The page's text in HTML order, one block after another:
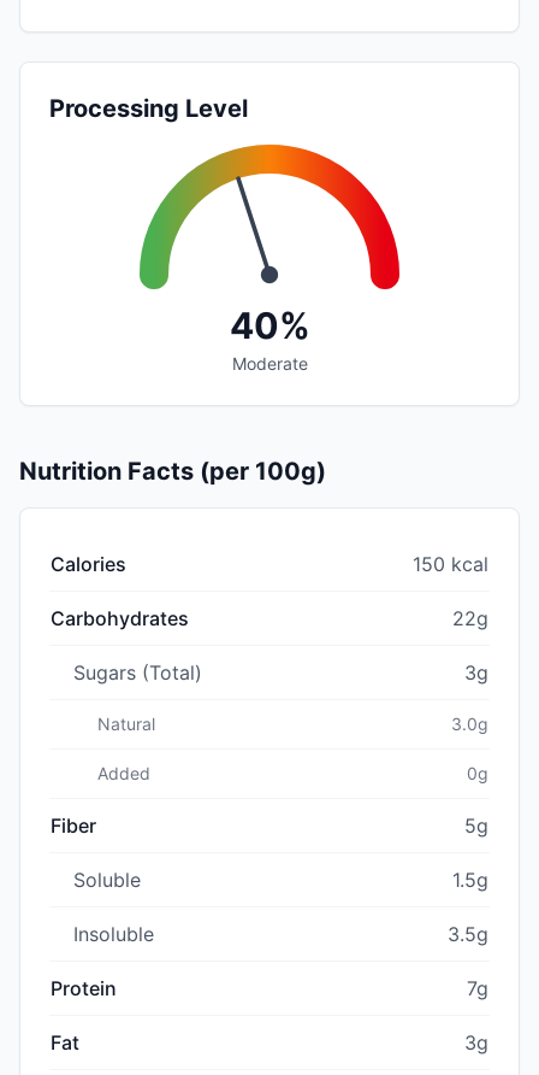
Processing Level
40%
Moderate
Nutrition Facts (per 100g)
Calories 150 kcal
Carbohydrates 22g
Sugars (Total) 3g
Natural 3.0g
Added 0g
Fiber 5g
Soluble 1.5g
Insoluble 3.5g
Protein 7g
Fat 3g